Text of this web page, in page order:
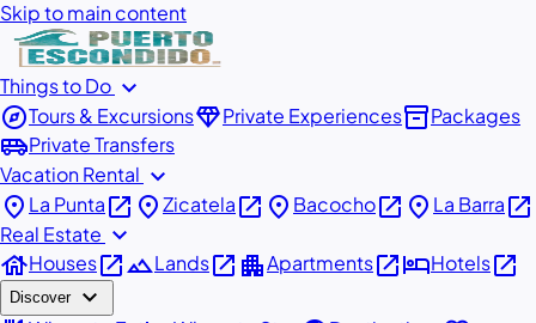
Skip to main content
Things to Do expand_more
exploreTours & ExcursionsdiamondPrivate Experiencesinventory_2Packages
airport_shuttlePrivate Transfers
Vacation Rental expand_more
place La Puntaopen_in_new placeZicatelaopen_in_new place Bacochoopen_in_new place La Barraopen_in_new
Real Estate expand_more
houseHousesopen_in_newlandscapeLandsopen_in_new apartmentApartmentsopen_in_newhotelHotelsopen_in_new
Discover expand_more